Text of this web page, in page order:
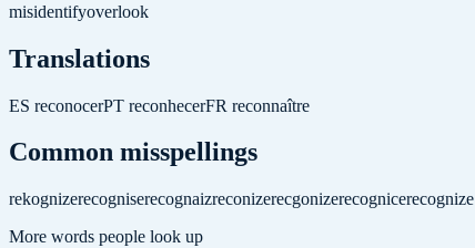
misidentifyoverlook
Translations
ES reconocerPT reconhecerFR reconnaître
Common misspellings
rekognizerecogniserecognaizreconizerecgonizerecognicerecognize
More words people look up